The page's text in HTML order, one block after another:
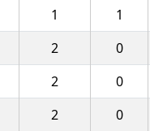
1 1
2 0
2 0
2 0